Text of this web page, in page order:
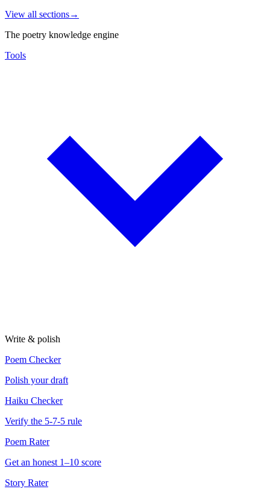
View all sections→
The poetry knowledge engine
Tools
Write & polish
Poem Checker
Polish your draft
Haiku Checker
Verify the 5-7-5 rule
Poem Rater
Get an honest 1–10 score
Story Rater